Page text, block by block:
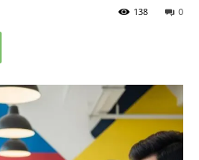
0
138